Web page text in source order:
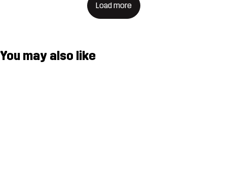
Load more
You may also like